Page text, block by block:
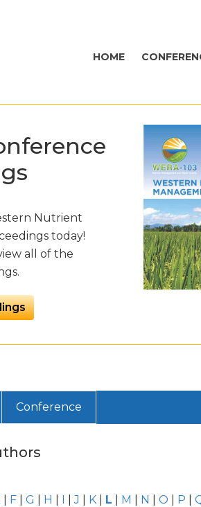
HOME
Nutrient
today!
all of the
Conference
F G H I |J K L M N O P